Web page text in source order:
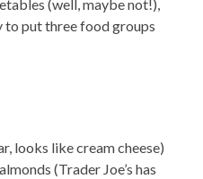
(well, maybe not!),
to put three food groups
looks like cream cheese)
(Trader Joe’s has